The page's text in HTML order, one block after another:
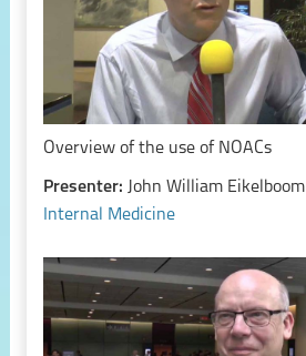
Overview of the use of NOACs
Presenter: John William Eikelboom
Internal Medicine